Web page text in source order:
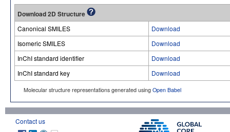
Download 2D Structure
Canonical SMILES
Download
Isomeric SMILES
Download
InChI standard identifier
Download
InChI standard key
Download
Molecular structure representations generated using Open Babel
Contact us